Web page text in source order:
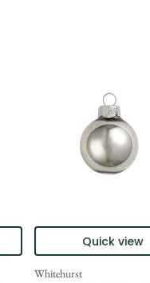
Quick view
Whitehurst